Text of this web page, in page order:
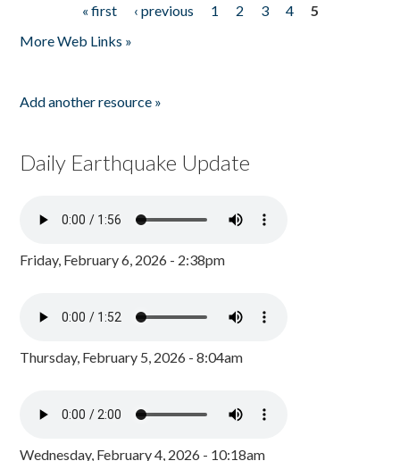
« first ‹ previous 1 2 3 4
5
More Web Links »
Add another resource »
Daily Earthquake Update
Friday, February 6, 2026 - 2:38pm
Thursday, February 5, 2026 - 8:04am
Wednesday, February 4, 2026 - 10:18am